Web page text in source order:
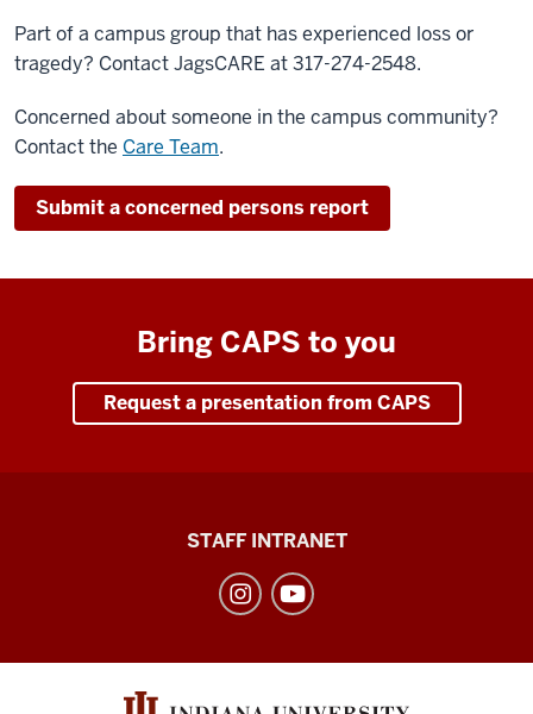
Part of a campus group that has experienced loss or
tragedy? Contact JagsCARE at 317-274-2548.
Concerned about someone in the campus community?
Contact the Care Team.
Submit a concerned persons report
Bring CAPS to you
Request a presentation from CAPS
social
STAFF INTRANET